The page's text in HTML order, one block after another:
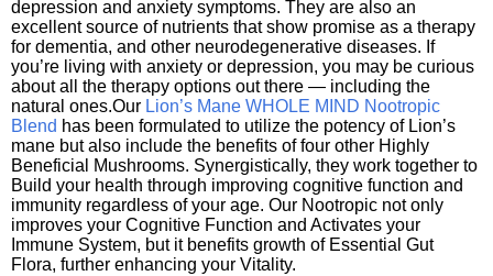
depression and anxiety symptoms. They are also an
excellent source of nutrients that show promise as a therapy
for dementia, and other neurodegenerative diseases. If
you’re living with anxiety or depression, you may be curious
about all the therapy options out there — including the
natural ones.Our Lion’s Mane WHOLE MIND Nootropic
Blend has been formulated to utilize the potency of Lion’s
mane but also include the benefits of four other Highly
Beneficial Mushrooms. Synergistically, they work together to
Build your health through improving cognitive function and
immunity regardless of your age. Our Nootropic not only
improves your Cognitive Function and Activates your
Immune System, but it benefits growth of Essential Gut
Flora, further enhancing your Vitality.